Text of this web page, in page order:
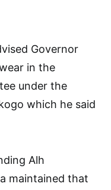
Governor
in the
under the
which he said
Alh
maintained that